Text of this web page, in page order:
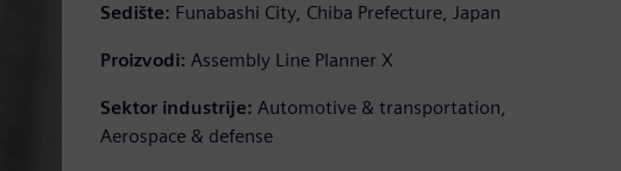
Sedište: Funabashi City, Chiba Prefecture, Japan
Proizvodi: Assembly Line Planner X
Sektor industrije: Automotive & transportation,
Aerospace & defense